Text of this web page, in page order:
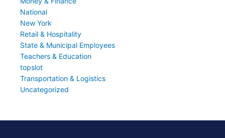
National
New York
Retail & Hospitality
State & Municipal Employees
Teachers & Education
topslot
Transportation & Logistics
Uncategorized